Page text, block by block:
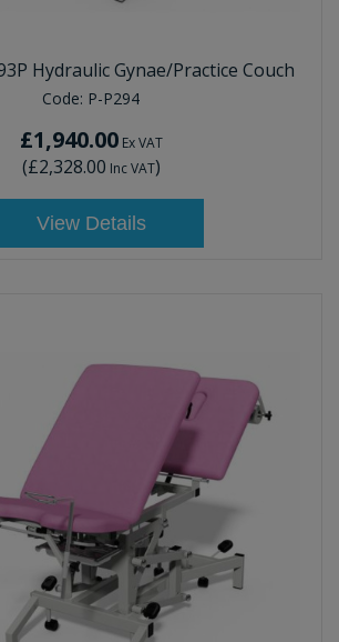
Hydraulic Gynae/Practice Couch
Code: P-P294
£1,940.00Ex VAT
(£2,328.00 Inc VAT)
View Details